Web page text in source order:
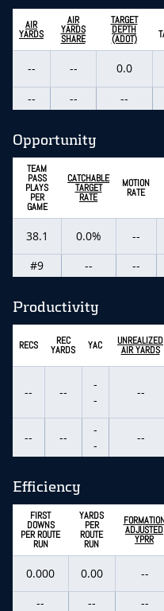
AIR
YARDS
AIR
YARDS
SHARE
TARGET
DEPTH
(ADOT)
-- -- 0.0
-- -- --
Opportunity
TEAM
PASS
PLAYS
PER
GAME
CATCHABLE
TARGET
RATE
MOTION
RATE
38.1 0.0% --
#9
-- --
Productivity
RECS REC
YARDS YAC UNREALIZED
AIR YARDS
-- --
-
-
--
-- --
-
-
--
Efficiency
FIRST
DOWNS
PER ROUTE
RUN
YARDS
PER
ROUTE
RUN
ADJUSTED
YPRR
0.000 0.00 --
--
-- --